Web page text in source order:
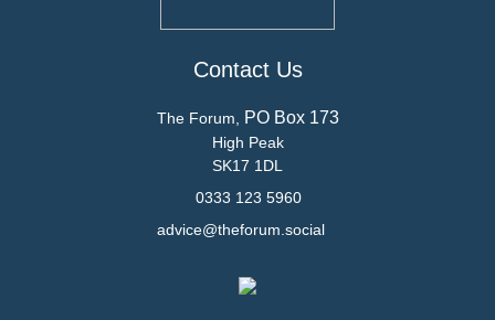
Contact Us
The Forum, PO Box 173
High Peak
SK17 1DL
0333 123 5960
advice@theforum.social